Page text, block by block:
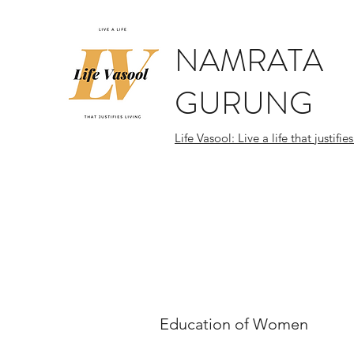
NAMRATA
GURUNG
Life Vasool: Live a life that
Education of Women